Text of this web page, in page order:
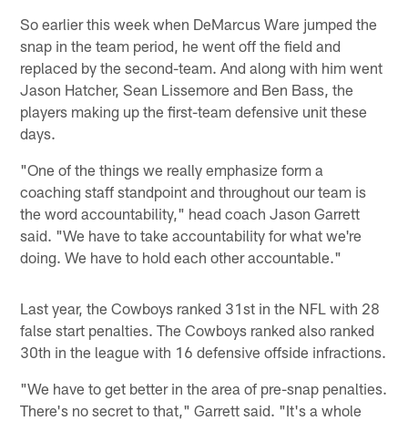
So earlier this week when DeMarcus Ware jumped the
snap in the team period, he went off the field and
replaced by the second-team. And along with him went
Jason Hatcher, Sean Lissemore and Ben Bass, the
players making up the first-team defensive unit these
days.
"One of the things we really emphasize form a
coaching staff standpoint and throughout our team is
the word accountability," head coach Jason Garrett
said. "We have to take accountability for what we're
doing. We have to hold each other accountable."
Last year, the Cowboys ranked 31st in the NFL with 28
false start penalties. The Cowboys ranked also ranked
30th in the league with 16 defensive offside infractions.
"We have to get better in the area of pre-snap penalties.
There's no secret to that," Garrett said. "It's a whole